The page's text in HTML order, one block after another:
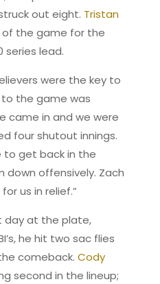
out eight. Tristan
the game for the
series lead.
were the key to
to the game was
came in and we were
four shutout innings.
to get back in the
offensively. Zach
us in relief.”
day at the plate,
he hit two sac flies
comeback. Cody
second in the lineup;